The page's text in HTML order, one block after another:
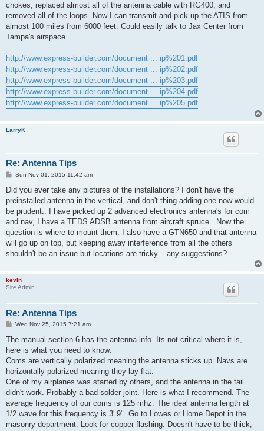
chokes, replaced almost all of the antenna cable with RG400, and
removed all of the loops. Now I can transmit and pick up the ATIS from
almost 100 miles from 6000 feet. Could easily talk to Jax Center from
Tampa's airspace.
http://www.express-builder.com/document ... ip%201.pdf
http://www.express-builder.com/document ... ip%202.pdf
http://www.express-builder.com/document ... ip%203.pdf
http://www.express-builder.com/document ... ip%204.pdf
http://www.express-builder.com/document ... ip%205.pdf
LarryK
Re: Antenna Tips
P
s
Sun Nov 01, 2015 11:42 am
Did you ever take any pictures of the installations? I don't have the
preinstalled antenna in the vertical, and don't thing adding one now would
be prudent.. I have picked up 2 advanced electronics antenna's for com
and nav, I have a TEDS ADSB antenna from aircraft spruce.. Now the
question is where to mount them. I also have a GTN650 and that antenna
will go up on top, but keeping away interference from all the others
shouldn't be an issue but locations are tricky... any suggestions?
kevin
Site Admin
Re: Antenna Tips
P
s
Wed Nov 25, 2015 7:21 am
The manual section 6 has the antenna info. Its not critical where it is,
here is what you need to know:
Coms are vertically polarized meaning the antenna sticks up. Navs are
horizontally polarized meaning they lay flat.
One of my airplanes was started by others, and the antenna in the tail
didn't work. Probably a bad solder joint. Here is what I recommend. The
average frequency of our coms is 125 mhz. The ideal antenna length at
1/2 wave for this frequency is 3' 9". Go to Lowes or Home Depot in the
masonry department. Look for copper flashing. Doesn't have to be thick,